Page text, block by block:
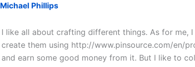
Michael Phillips
I like all about crafting different things. As for me,
create them using http://www.pinsource.com/en/
and earn some good money from it. But I like to